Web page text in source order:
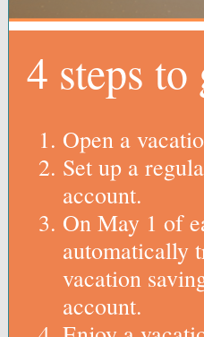
4 steps to
Open a
Set up a
account.
On May 1 of
automatically
vacation
account.